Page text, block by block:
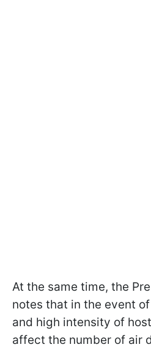
At the same time, the
notes that in the event
and high intensity of
affect the number of air